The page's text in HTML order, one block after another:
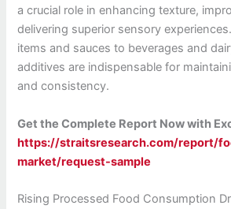
a crucial role in enhancing texture,
delivering superior sensory
items and sauces to beverages and
additives are indispensable for
and consistency.
Get the Complete Report Now with
https://straitsresearch.com/report/
market/request-sample
Rising Processed Food Consumption